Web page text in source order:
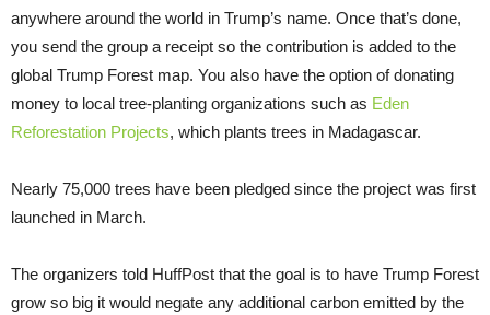
anywhere around the world in Trump’s name. Once that’s done,
you send the group a receipt so the contribution is added to the
global Trump Forest map. You also have the option of donating
money to local tree-planting organizations such as Eden
Reforestation Projects, which plants trees in Madagascar.
Nearly 75,000 trees have been pledged since the project was first
launched in March.
The organizers told HuffPost that the goal is to have Trump Forest
grow so big it would negate any additional carbon emitted by the